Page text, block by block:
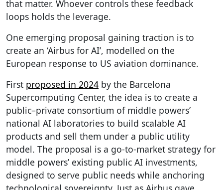
that matter. Whoever controls these feedback
loops holds the leverage.
One emerging proposal gaining traction is to
create an ‘Airbus for AI’, modelled on the
European response to US aviation dominance.
First proposed in 2024 by the Barcelona
Supercomputing Center, the idea is to create a
public–private consortium of middle powers’
national AI laboratories to build scalable AI
products and sell them under a public utility
model. The proposal is a go-to-market strategy for
middle powers’ existing public AI investments,
designed to serve public needs while anchoring